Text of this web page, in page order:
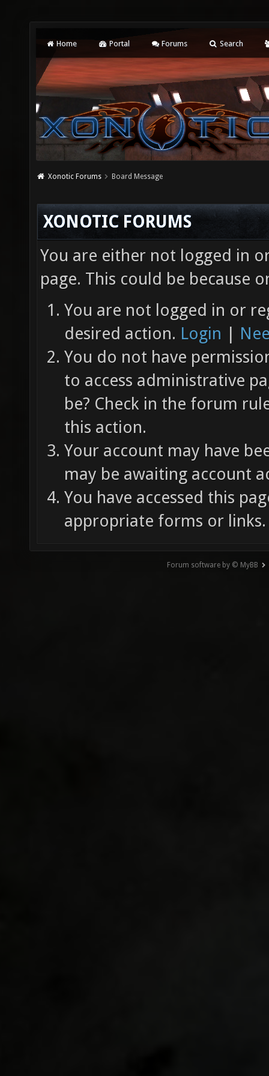
Home Portal Forums Search
Xonotic Forums Board Message
XONOTIC FORUMS
You are either not logged in
page. This could be because
You are not logged in or
desired action. Login |
You do not have
to access administrative
be? Check in the forum
this action.
Your account may have
may be awaiting account
You have accessed this
appropriate forms or links.
Forum software by © MyBB